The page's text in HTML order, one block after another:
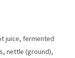
juice, fermented
nettle (ground),